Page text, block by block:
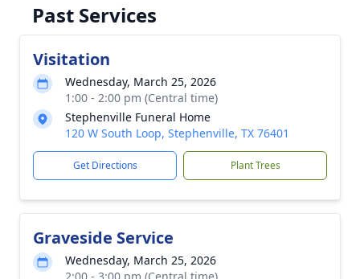
Past Services
Visitation
Wednesday, March 25, 2026
1:00 - 2:00 pm (Central time)
Stephenville Funeral Home
120 W South Loop, Stephenville, TX 76401
Get Directions Plant Trees
Graveside Service
Wednesday, March 25, 2026